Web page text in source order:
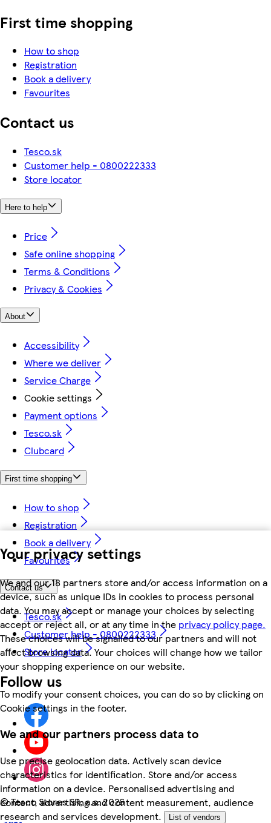
Your privacy settings
We and our 18 partners store and/or access information on a
device, such as unique IDs in cookies to process personal
data. You may accept or manage your choices by selecting
accept or reject all, or at any time in the privacy policy page.
These choices will be signalled to our partners and will not
affect browsing data. Your choices will change how we tailor
your shopping experience on our website.
To modify your consent choices, you can do so by clicking on
Cookie settings in the footer.
We and our partners process data to
Use precise geolocation data. Actively scan device
characteristics for identification. Store and/or access
information on a device. Personalised advertising and
content, advertising and content measurement, audience
research and services development.
List of vendors
First time shopping
How to shop
Registration
Book a delivery
Favourites
Contact us
Tesco.sk
Customer help - 0800222333
Store locator
Here to help
Price
Safe online shopping
Terms & Conditions
Privacy & Cookies
About
Accessibility
Where we deliver
Service Charge
Cookie settings
Payment options
Tesco.sk
Clubcard
First time shopping
How to shop
Registration
Book a delivery
Favourites
Contact us
Tesco.sk
Customer help - 0800222333
Store locator
Follow us
©Tesco Stores SR, a.s. 2026